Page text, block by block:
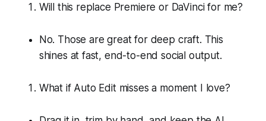
Will this replace Premiere or DaVinci for me?
No. Those are great for deep craft. This
shines at fast, end-to-end social output.
What if Auto Edit misses a moment I love?